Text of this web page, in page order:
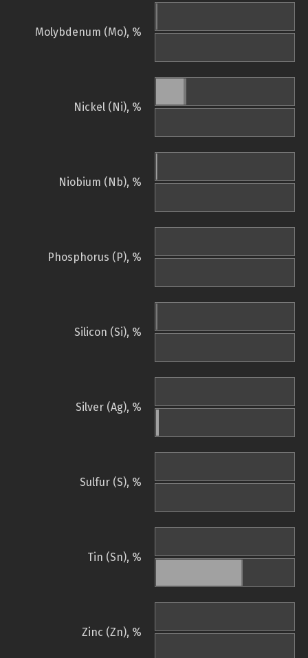
Molybdenum (Mo), %
Nickel (Ni), %
Niobium (Nb), %
Phosphorus (P), %
Silicon (Si), %
Silver (Ag), %
Sulfur (S), %
Tin (Sn), %
Zinc (Zn), %